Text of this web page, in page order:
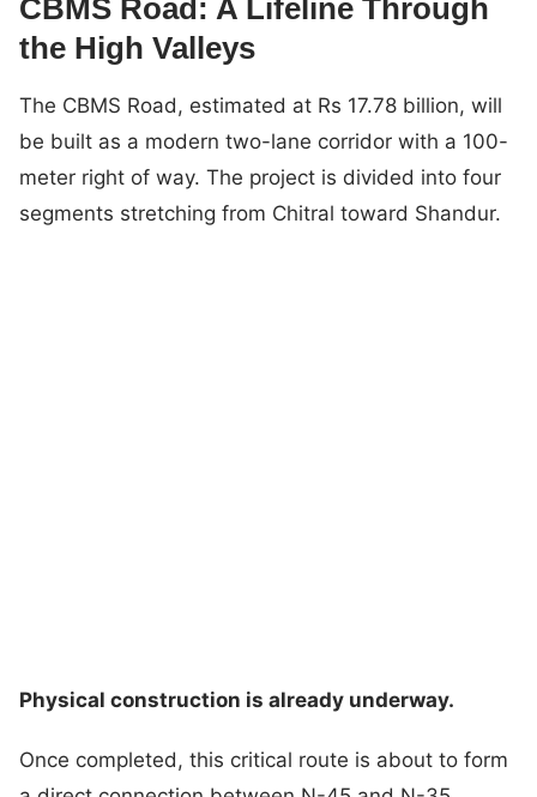
CBMS Road: A Lifeline Through
the High Valleys
The CBMS Road, estimated at Rs 17.78 billion, will
be built as a modern two-lane corridor with a 100-
meter right of way. The project is divided into four
segments stretching from Chitral toward Shandur.
Physical construction is already underway.
Once completed, this critical route is about to form